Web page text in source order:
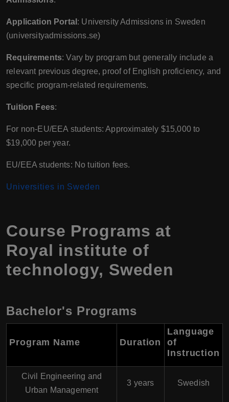
Application Portal : University Admissions in Sweden
(universityadmissions.se)
Requirements: Vary by program but generally include a
relevant previous degree, proof of English proficiency, and
specific program-related requirements.
Tuition Fees:
For non-EU/EEA students: Approximately $15,000 to
$19,000 per year.
EU/EEA students: No tuition fees.
Universities in Sweden
Course Programs at
Royal institute of
technology, Sweden
Bachelor's Programs
Program Name Duration
Language
of
Instruction
Civil Engineering and
Urban Management
3 years Swedish